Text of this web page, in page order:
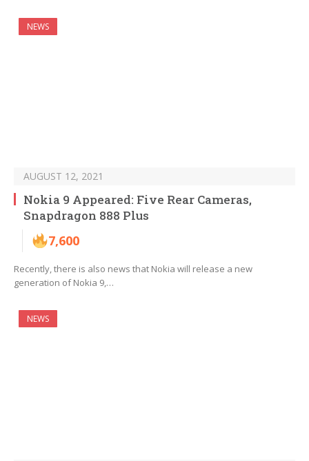
NEWS
AUGUST 12, 2021
Nokia 9 Appeared: Five Rear Cameras,
Snapdragon 888 Plus
7,600
Recently, there is also news that Nokia will release a new
generation of Nokia 9,…
NEWS